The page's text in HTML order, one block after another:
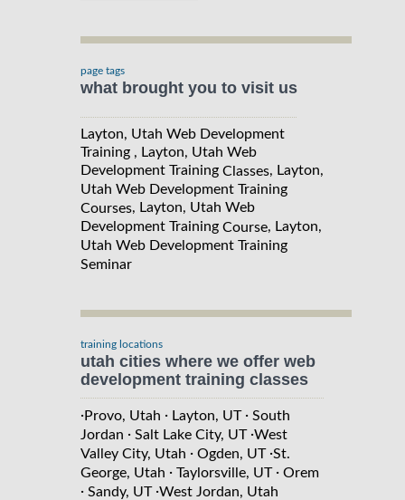
page tags
what brought you to visit us
Layton, Utah Web Development
Training , Layton, Utah Web
Development Training Classes, Layton,
Utah Web Development Training
Courses, Layton, Utah Web
Development Training Course, Layton,
Utah Web Development Training
Seminar
training locations
utah cities where we offer web
development training classes
·Provo, Utah · Layton, UT· South
Jordan · Salt Lake City, UT·West
Valley City, Utah · Ogden, UT·St.
George, Utah · Taylorsville, UT· Orem
· Sandy, UT·West Jordan, Utah